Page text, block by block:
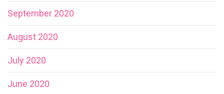
September 2020
August 2020
July 2020
June 2020